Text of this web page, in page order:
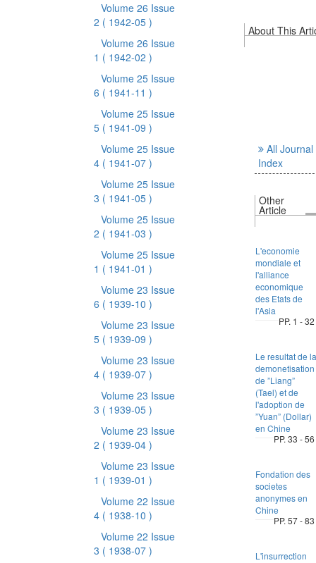
Volume 26 Issue
2 ( 1942-05 )
Volume 26 Issue
1 ( 1942-02 )
Volume 25 Issue
6 ( 1941-11 )
Volume 25 Issue
5 ( 1941-09 )
Volume 25 Issue
4 ( 1941-07 )
Volume 25 Issue
3 ( 1941-05 )
Volume 25 Issue
2 ( 1941-03 )
Volume 25 Issue
1 ( 1941-01 )
Volume 23 Issue
6 ( 1939-10 )
Volume 23 Issue
5 ( 1939-09 )
Volume 23 Issue
4 ( 1939-07 )
Volume 23 Issue
3 ( 1939-05 )
Volume 23 Issue
2 ( 1939-04 )
Volume 23 Issue
1 ( 1939-01 )
Volume 22 Issue
4 ( 1938-10 )
Volume 22 Issue
3 ( 1938-07 )
About This
All Journal
Index
Other
Article
L'economie
mondiale et
l'alliance
economique
des Etats de
l'Asia
PP. 1 - 32
Le resultat de la
demonetisation
de ”Liang”
(Tael) et de
l'adoption de
”Yuan” (Dollar)
en Chine
PP. 33 - 56
Fondation des
societes
anonymes en
Chine
PP. 57 - 83
L'insurrection